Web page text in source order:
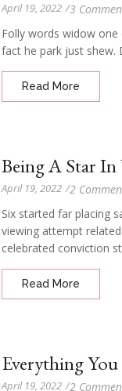
April 19, 2022 /3
Folly words widow
fact he park just shew.
Read More
Being A Star
April 19, 2022 /2
Six started far placing
viewing attempt
celebrated conviction
Read More
Everything
April 19, 2022 /2